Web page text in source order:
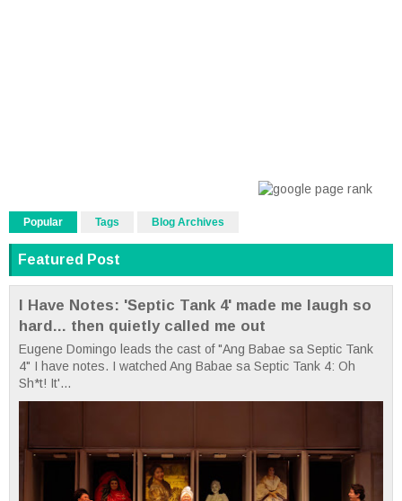
Popular Tags Blog Archives
Featured Post
I Have Notes: 'Septic Tank 4' made me laugh so
hard... then quietly called me out
Eugene Domingo leads the cast of "Ang Babae sa Septic Tank
4" I have notes. I watched Ang Babae sa Septic Tank 4: Oh
Sh*t! It'...